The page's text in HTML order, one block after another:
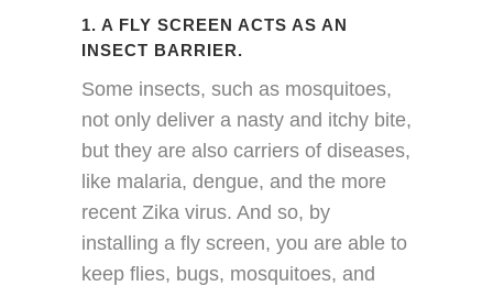
1. A FLY SCREEN ACTS AS AN
INSECT BARRIER.
Some insects, such as mosquitoes,
not only deliver a nasty and itchy bite,
but they are also carriers of diseases,
like malaria, dengue, and the more
recent Zika virus. And so, by
installing a fly screen, you are able to
keep flies, bugs, mosquitoes, and